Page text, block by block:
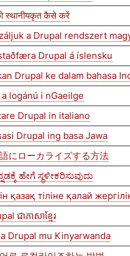
स्थानीयकृत कैसे करें
a Drupal rendszert
Drupal á íslensku
Drupal ke dalam bahasa
logánú i nGaeilge
Drupal in italiano
Drupal ing basa Jawa
にローカライズする方法
ಹೇಗೆ ಸ್ಥಳೀಕರಿಸುವುದು
қазақ тіліне қалай
ជាភាសាខ្មែរ
Drupal mu Kinyarwanda